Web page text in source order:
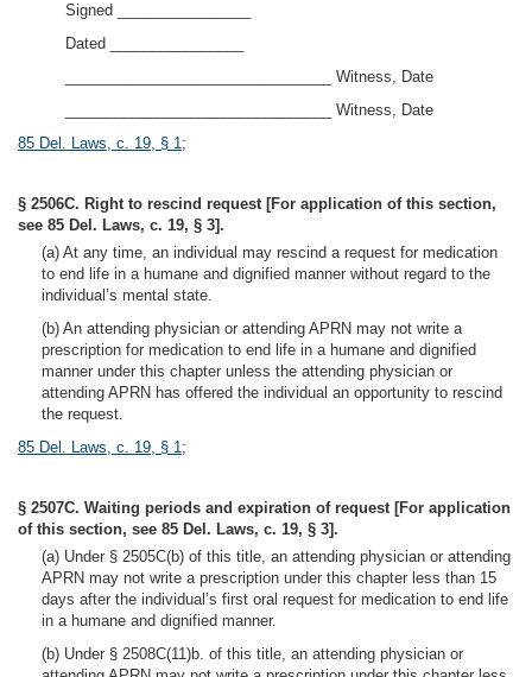
Signed ________________
Dated ________________
________________________________ Witness, Date
________________________________ Witness, Date
85 Del. Laws, c. 19, § 1;
§ 2506C. Right to rescind request [For application of this section,
see 85 Del. Laws, c. 19, § 3].
(a) At any time, an individual may rescind a request for medication
to end life in a humane and dignified manner without regard to the
individual’s mental state.
(b) An attending physician or attending APRN may not write a
prescription for medication to end life in a humane and dignified
manner under this chapter unless the attending physician or
attending APRN has offered the individual an opportunity to rescind
the request.
85 Del. Laws, c. 19, § 1;
§ 2507C. Waiting periods and expiration of request [For application
of this section, see 85 Del. Laws, c. 19, § 3].
(a) Under § 2505C(b) of this title, an attending physician or attending
APRN may not write a prescription under this chapter less than 15
days after the individual’s first oral request for medication to end life
in a humane and dignified manner.
(b) Under § 2508C(11)b. of this title, an attending physician or